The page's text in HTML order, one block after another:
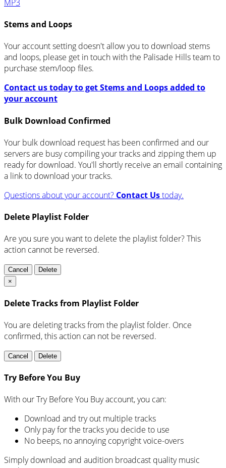
MP3
Stems and Loops
Your account setting doesn't allow you to download stems
and loops, please get in touch with the Palisade Hills team to
purchase stem/loop files.
Contact us today to get Stems and Loops added to
your account
Bulk Download Confirmed
Your bulk download request has been confirmed and our
servers are busy compiling your tracks and zipping them up
ready for download. You'll shortly receive an email containing
a link to download your tracks.
Questions about your account? Contact Ustoday.
Delete Playlist Folder
Are you sure you want to delete the playlist folder? This
action cannot be reversed.
Cancel
Delete
×
Delete Tracks from Playlist Folder
You are deleting tracks from the playlist folder. Once
confirmed, this action can not be reversed.
Cancel Delete
Try Before You Buy
With our Try Before You Buy account, you can:
Download and try out multiple tracks
Only pay for the tracks you decide to use
No beeps, no annoying copyright voice-overs
Simply download and audition broadcast quality music